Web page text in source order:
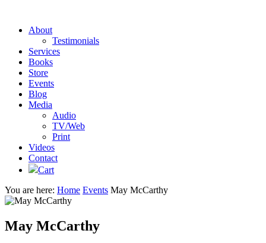
About
Testimonials
Services
Books
Store
Events
Blog
Media
Audio
TV/Web
Print
Videos
Contact
Cart
You are here: Home Events May McCarthy
May McCarthy